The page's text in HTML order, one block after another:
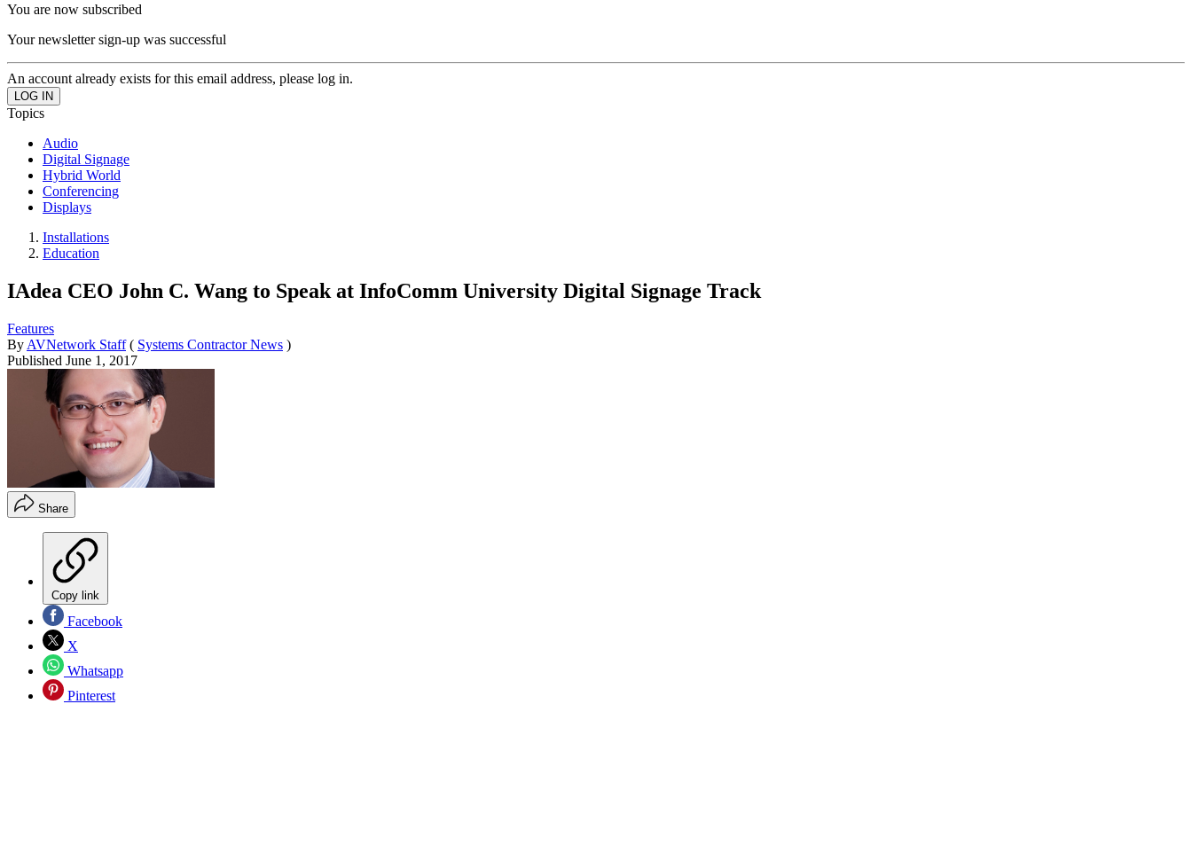
You are now subscribed
Your newsletter sign-up was successful
An account already exists for this email address, please log in.
Topics
Audio
Digital Signage
Hybrid World
Conferencing
Displays
Installations
Education
IAdea CEO John C. Wang to Speak at InfoComm University Digital Signage Track
Features
By AVNetwork Staff ( Systems Contractor News )
Published June 1, 2017
Share
Copy link
Facebook
X
Whatsapp
Pinterest